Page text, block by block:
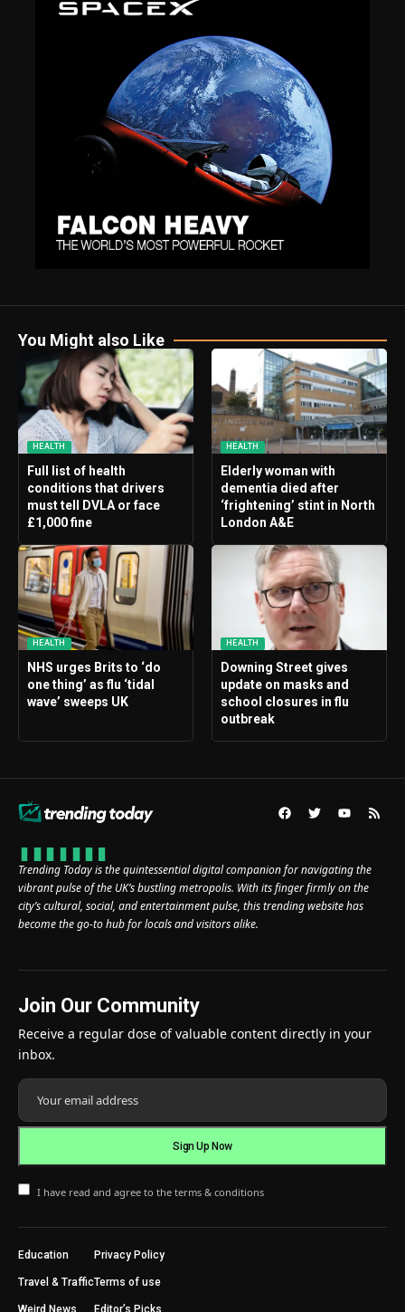
You Might also Like
HEALTH
Full list of health
conditions that drivers
must tell DVLA or face
£1,000 fine
HEALTH
Elderly woman with
dementia died after
‘frightening’ stint in North
London A&E
HEALTH
NHS urges Brits to ‘do
one thing’ as flu ‘tidal
wave’ sweeps UK
HEALTH
Downing Street gives
update on masks and
school closures in flu
outbreak
Trending Today is the quintessential digital companion for navigating the
vibrant pulse of the UK’s bustling metropolis. With its finger firmly on the
city’s cultural, social, and entertainment pulse, this trending website has
become the go-to hub for locals and visitors alike.
Join Our Community
Receive a regular dose of valuable content directly in your
inbox.
I have read and agree to the terms & conditions
Education
Travel & Traffic
Weird News
Privacy Policy
Terms of use
Editor’s Picks